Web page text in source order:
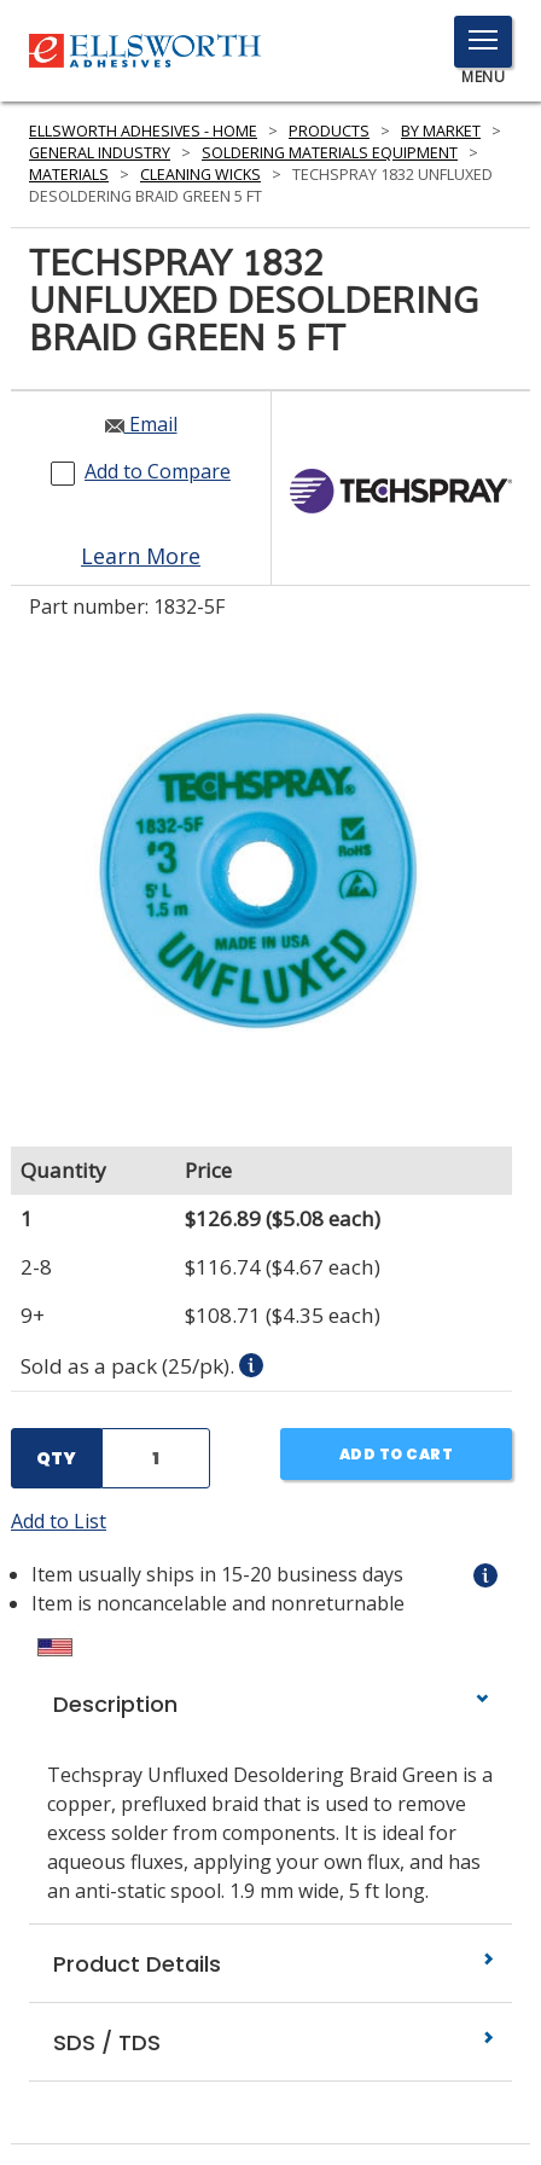
TOGGLE
MENU
MENU
Search
PRODUCTS
SERVICES
RESOURCES
GET IN TOUCH
LOG IN/REGISTER
COMPARE PRODUCTS
0
ELLSWORTH ADHESIVES - HOME > PRODUCTS > BY MARKET >
GENERAL INDUSTRY > SOLDERING MATERIALS EQUIPMENT >
MATERIALS
> CLEANING WICKS > TECHSPRAY 1832 UNFLUXED
DESOLDERING BRAID GREEN 5 FT
TECHSPRAY 1832
UNFLUXED DESOLDERING
BRAID GREEN 5 FT
Email
Add to Compare
Learn More
Part number: 1832-5F
Quantity
Price
1
$126.89($5.08 each)
2-8
$116.74($4.67 each)
9+
$108.71 ($4.35 each)
Sold as a pack (25/pk).
QTY ADD TO CART
Add to List
Item usually ships in 15-20 business days
Item is noncancelable and nonreturnable
Description
Techspray Unfluxed Desoldering Braid Green is a
copper, prefluxed braid that is used to remove
excess solder from components. It is ideal for
aqueous fluxes, applying your own flux, and has
an anti-static spool. 1.9 mm wide, 5 ft long.
Product Details
SDS / TDS